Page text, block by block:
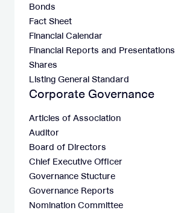
Bonds
Fact Sheet
Financial Calendar
Financial Reports and Presentations
Shares
Listing General Standard
Corporate Governance
Articles of Association
Auditor
Board of Directors
Chief Executive Officer
Governance Stucture
Governance Reports
Nomination Committee